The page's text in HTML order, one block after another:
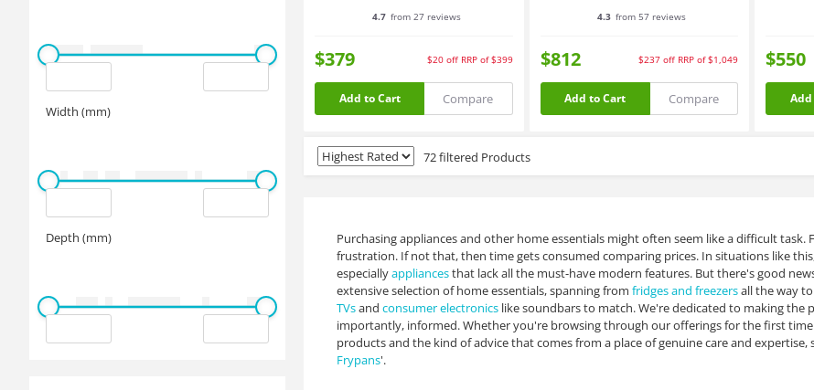
Width (mm)
Depth (mm)
4.7 from 27 reviews
$379 $20 off RRP of $399
Add to Cart Compare
4.3 from 57 reviews
$812 $237 off RRP of $1,049
Add to Cart Compare
$550
72 filtered Products
Purchasing appliances and other home essentials might often seem like a difficult
frustration. If not that, then time gets consumed comparing prices. In situations like
especiallyappliancesthat lack all the must-have modern features. But there's good
extensive selection of home essentials, spanning from fridges and freezersall the way to
TVsand consumer electronics like soundbars to match. We're dedicated to making
importantly, informed. Whether you're browsing through our offerings for the first
products and the kind of advice that comes from a place of genuine care and
Frypans'.